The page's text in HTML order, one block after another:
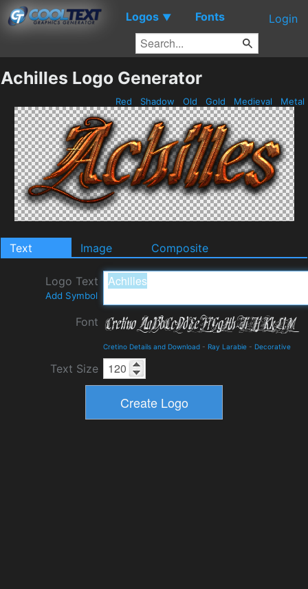
Logos ▼ Fonts Login
Achilles Logo Generator
Red Shadow Old Gold Medieval Metal
Text Image Composite
Logo Text
Add Symbol
Font
Cretino Details and Download - Ray Larabie - Decorative
Text Size